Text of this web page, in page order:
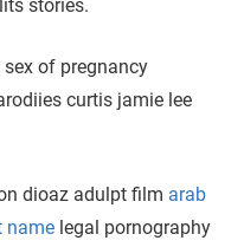
stories.
of pregnancy
curtis jamie lee
dioaz adulpt film arab
name legal pornography